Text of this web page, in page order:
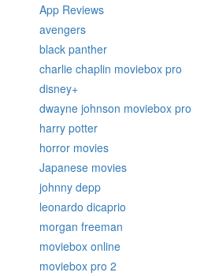
App Reviews
avengers
black panther
charlie chaplin moviebox pro
disney+
dwayne johnson moviebox pro
harry potter
horror movies
Japanese movies
johnny depp
leonardo dicaprio
morgan freeman
moviebox online
moviebox pro 2